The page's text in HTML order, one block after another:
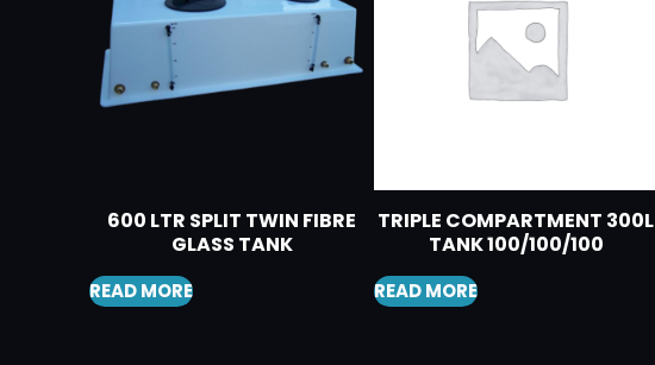
600 LTR SPLIT TWIN FIBRE
GLASS TANK
READ MORE
TRIPLE COMPARTMENT 300L
TANK 100/100/100
READ MORE